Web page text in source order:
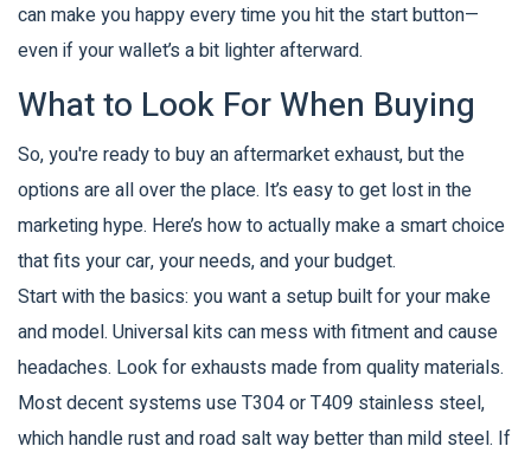
can make you happy every time you hit the start button—
even if your wallet’s a bit lighter afterward.
What to Look For When Buying
So, you're ready to buy an aftermarket exhaust, but the
options are all over the place. It’s easy to get lost in the
marketing hype. Here’s how to actually make a smart choice
that fits your car, your needs, and your budget.
Start with the basics: you want a setup built for your make
and model. Universal kits can mess with fitment and cause
headaches. Look for exhausts made from quality materials.
Most decent systems use T304 or T409 stainless steel,
which handle rust and road salt way better than mild steel. If